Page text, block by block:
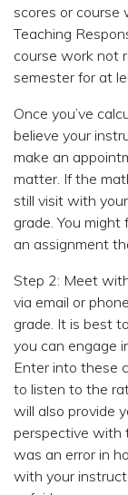
scores or course
Teaching
course work not
semester for at
Once you’ve
believe your
make an
matter. If the
still visit with
grade. You
an assignment
Step 2: Meet
via email or
grade. It is best
you can engage
Enter into these
to listen to the
will also provide
perspective with
was an error in
with your